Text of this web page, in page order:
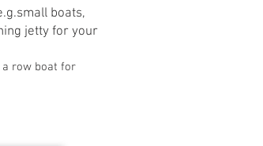
boats,
jetty for your
row boat for